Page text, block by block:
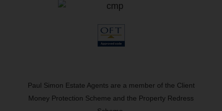
Paul Simon Estate Agents are a member of the Client
Money Protection Scheme and the Property Redress